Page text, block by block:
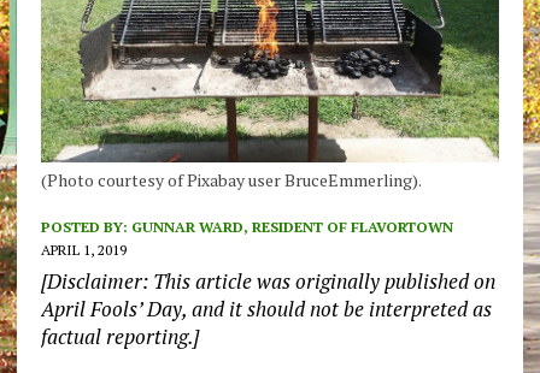
(Photo courtesy of Pixabay user BruceEmmerling).
POSTED BY: GUNNAR WARD, RESIDENT OF FLAVORTOWN
APRIL 1, 2019
[Disclaimer: This article was originally published on
April Fools’ Day, and it should not be interpreted as
factual reporting.]